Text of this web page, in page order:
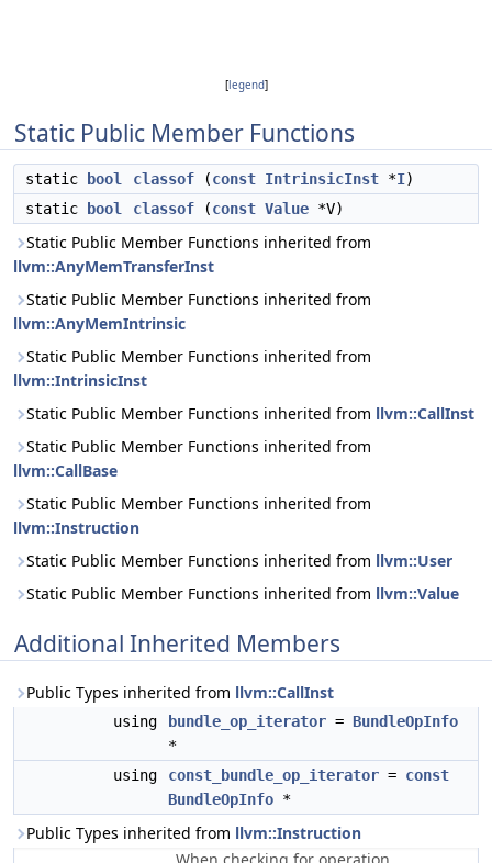
[legend]
Static Public Member Functions
static bool classof (const IntrinsicInst *I)
static
bool classof (const Value *V)
Static Public Member Functions inherited from
llvm::AnyMemTransferInst
Static Public Member Functions inherited from
llvm::AnyMemIntrinsic
Static Public Member Functions inherited from
llvm::IntrinsicInst
Static Public Member Functions inherited from llvm::CallInst
Static Public Member Functions inherited from
llvm::CallBase
Static Public Member Functions inherited from
llvm::Instruction
Static Public Member Functions inherited from llvm::User
Static Public Member Functions inherited from llvm::Value
Additional Inherited Members
Public Types inherited from llvm::CallInst
using bundle_op_iterator = BundleOpInfo
*
using
const_bundle_op_iterator = const
BundleOpInfo *
Public Types inherited from llvm::Instruction